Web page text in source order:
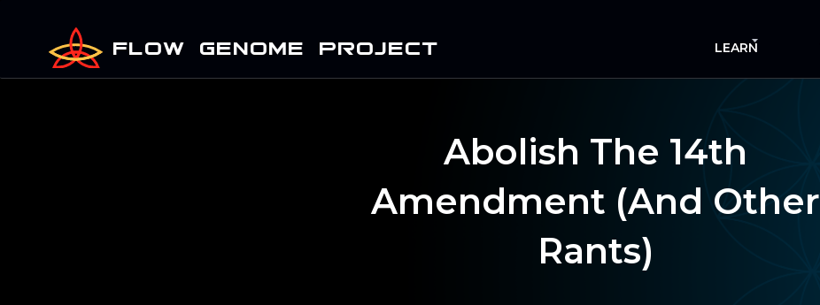
FLOW GENOME PROJECT LEARN
Abolish The 14th
Amendment (and Other
Rants)